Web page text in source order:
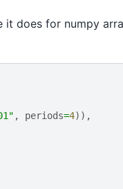
does for numpy
, periods=4)),